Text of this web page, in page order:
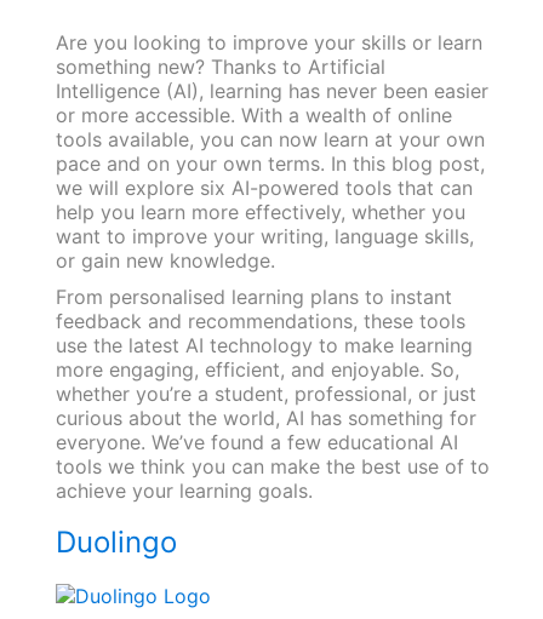
Are you looking to improve your skills or learn
something new? Thanks to Artificial
Intelligence (AI), learning has never been easier
or more accessible. With a wealth of online
tools available, you can now learn at your own
pace and on your own terms. In this blog post,
we will explore six AI-powered tools that can
help you learn more effectively, whether you
want to improve your writing, language skills,
or gain new knowledge.
From personalised learning plans to instant
feedback and recommendations, these tools
use the latest AI technology to make learning
more engaging, efficient, and enjoyable. So,
whether you’re a student, professional, or just
curious about the world, AI has something for
everyone. We’ve found a few educational AI
tools we think you can make the best use of to
achieve your learning goals.
Duolingo